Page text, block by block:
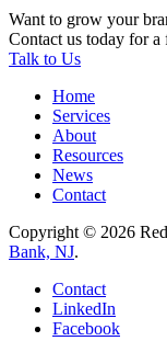
Want to grow your
Contact us today for a
Talk to Us
Home
Services
About
Resources
News
Contact
Copyright © 2026
Bank, NJ.
Contact
LinkedIn
Facebook